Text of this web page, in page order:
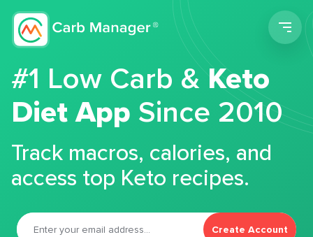
#1 Low Carb &Keto
Diet App Since 2010
Track macros, calories, and
access top Keto recipes.
Create Account